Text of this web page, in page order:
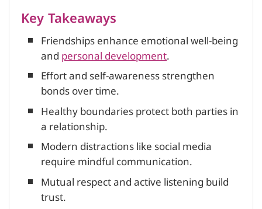
Key Takeaways
Friendships enhance emotional well-being
andpersonal development.
Effort and self-awareness strengthen
bonds over time.
Healthy boundaries protect both parties in
a relationship.
Modern distractions like social media
require mindful communication.
Mutual respect and active listening build
trust.